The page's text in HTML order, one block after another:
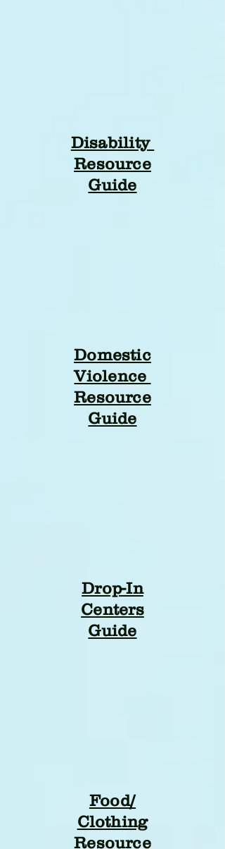
Disability
Resource
Guide
Domestic
Violence
Resource
Guide
Drop-In
Centers
Guide
Food/
Clothing
Resource